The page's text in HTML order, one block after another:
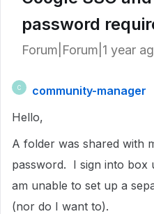
password
Forum|Forum|1 year
C
community-manager
Hello,
A folder was shared with
password. I sign into box
am unable to set up a
(nor do I want to).